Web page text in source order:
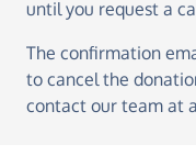
until you request a
The confirmation
to cancel the
contact our team at